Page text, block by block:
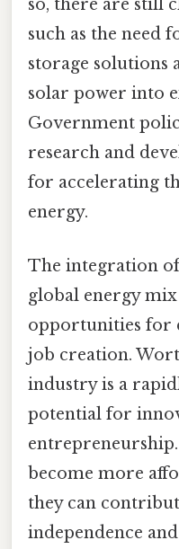
so, there are still
such as the need
storage solutions
solar power into
Government
research and
for accelerating
energy.
The integration
global energy mix
opportunities for
job creation.
industry is a
potential for
become more
they can
independence